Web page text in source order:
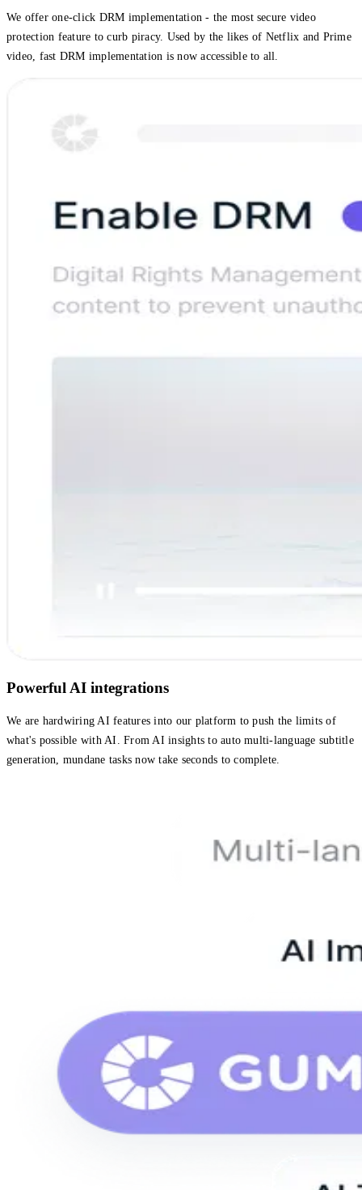
We offer one-click DRM implementation - the most secure video
protection feature to curb piracy. Used by the likes of Netflix and Prime
video, fast DRM implementation is now accessible to all.
Powerful AI integrations
We are hardwiring AI features into our platform to push the limits of
what's possible with AI. From AI insights to auto multi-language subtitle
generation, mundane tasks now take seconds to complete.